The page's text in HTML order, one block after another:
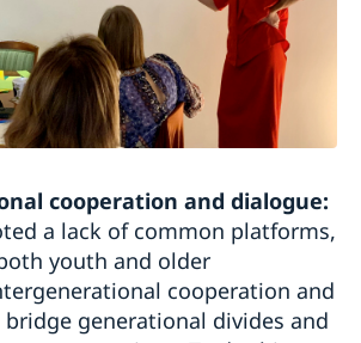
cooperation and dialogue:
a lack of common platforms,
youth and older
cooperation and
generational divides and